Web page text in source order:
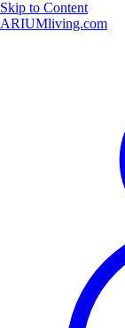
Skip to Content
ARIUMliving.com